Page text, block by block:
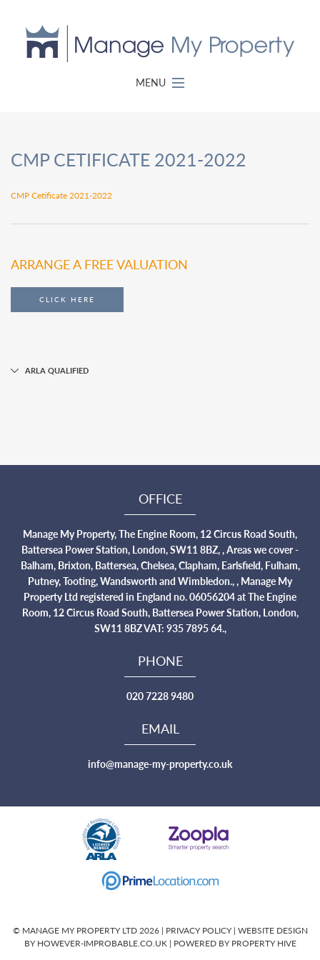
MENU
CMP CETIFICATE 2021-2022
CMP Cetificate 2021-2022
ARRANGE A FREE VALUATION
CLICK HERE
ARLA QUALIFIED
OFFICE
Manage My Property, The Engine Room, 12 Circus Road South,
Battersea Power Station, London, SW11 8BZ, , Areas we cover -
Balham, Brixton, Battersea, Chelsea, Clapham, Earlsfield, Fulham,
Putney, Tooting, Wandsworth and Wimbledon., , Manage My
Property Ltd registered in England no. 06056204 at The Engine
Room, 12 Circus Road South, Battersea Power Station, London,
SW11 8BZ VAT: 935 7895 64.,
PHONE
020 7228 9480
EMAIL
info@manage-my-property.co.uk
© MANAGE MY PROPERTY LTD 2026 | PRIVACY POLICY| WEBSITE DESIGN
BY HOWEVER-IMPROBABLE.CO.UK| POWERED BYPROPERTY HIVE